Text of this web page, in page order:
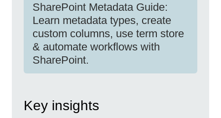
SharePoint Metadata Guide:
Learn metadata types, create
custom columns, use term store
& automate workflows with
SharePoint.
Key insights